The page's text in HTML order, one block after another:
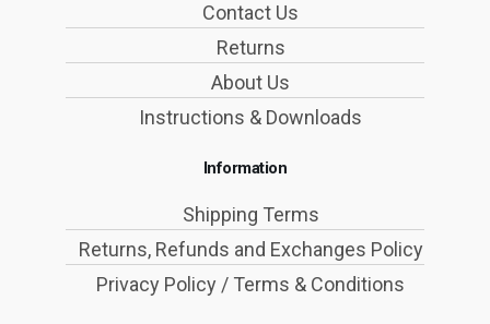
Contact Us
Returns
About Us
Instructions & Downloads
Information
Shipping Terms
Returns, Refunds and Exchanges Policy
Privacy Policy / Terms & Conditions